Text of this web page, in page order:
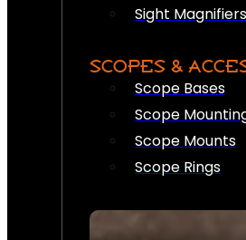
Sight Magnifiers
SCOPES &
Scope Bases
Scope
Scope Mounts
Scope Rings